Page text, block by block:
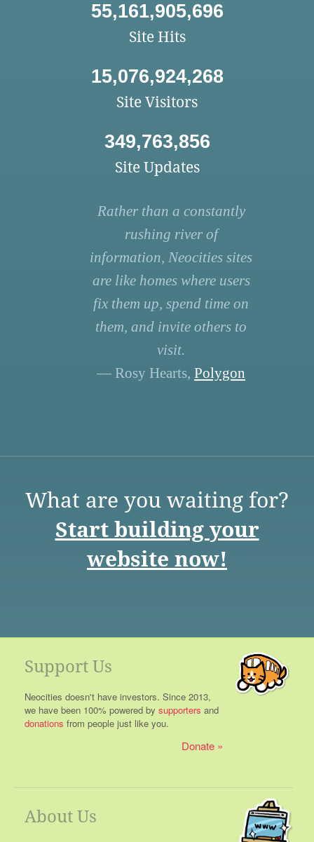
55,161,905,696
Site Hits
15,076,924,268
Site Visitors
349,763,856
Site Updates
Rather than a constantly
rushing river of
information, Neocities sites
are like homes where users
fix them up, spend time on
them, and invite others to
visit.
— Rosy Hearts, Polygon
What are you waiting for?
Start building your
website now!
Support Us
Neocities doesn't have investors. Since 2013,
we have been 100% powered by supporters and
donations from people just like you.
Donate
About Us